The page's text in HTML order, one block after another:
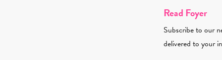
Read Foyer
Subscribe to our
delivered to your